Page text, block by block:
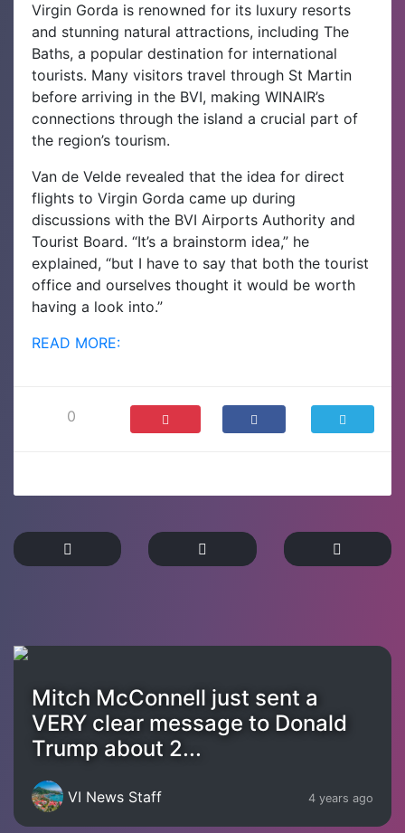
Virgin Gorda is renowned for its luxury resorts
and stunning natural attractions, including The
Baths, a popular destination for international
tourists. Many visitors travel through St Martin
before arriving in the BVI, making WINAIR’s
connections through the island a crucial part of
the region’s tourism.
Van de Velde revealed that the idea for direct
flights to Virgin Gorda came up during
discussions with the BVI Airports Authority and
Tourist Board. “It’s a brainstorm idea,” he
explained, “but I have to say that both the tourist
office and ourselves thought it would be worth
having a look into.”
READ MORE:
0
Mitch McConnell just sent a
VERY clear message to Donald
Trump about 2...
VI News Staff 4 years ago